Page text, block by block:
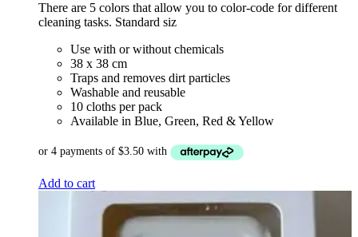
There are 5 colors that allow you to color-code for different
cleaning tasks. Standard siz
Use with or without chemicals
38 x 38 cm
Traps and removes dirt particles
Washable and reusable
10 cloths per pack
Available in Blue, Green, Red & Yellow
Add to cart